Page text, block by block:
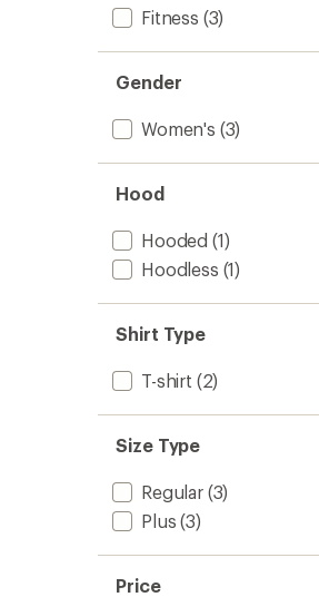
Fitness (3)
Gender
Women's (3)
Hood
Hooded (1)
Hoodless (1)
Shirt Type
T-shirt (2)
Size Type
Regular(3)
Plus (3)
Price